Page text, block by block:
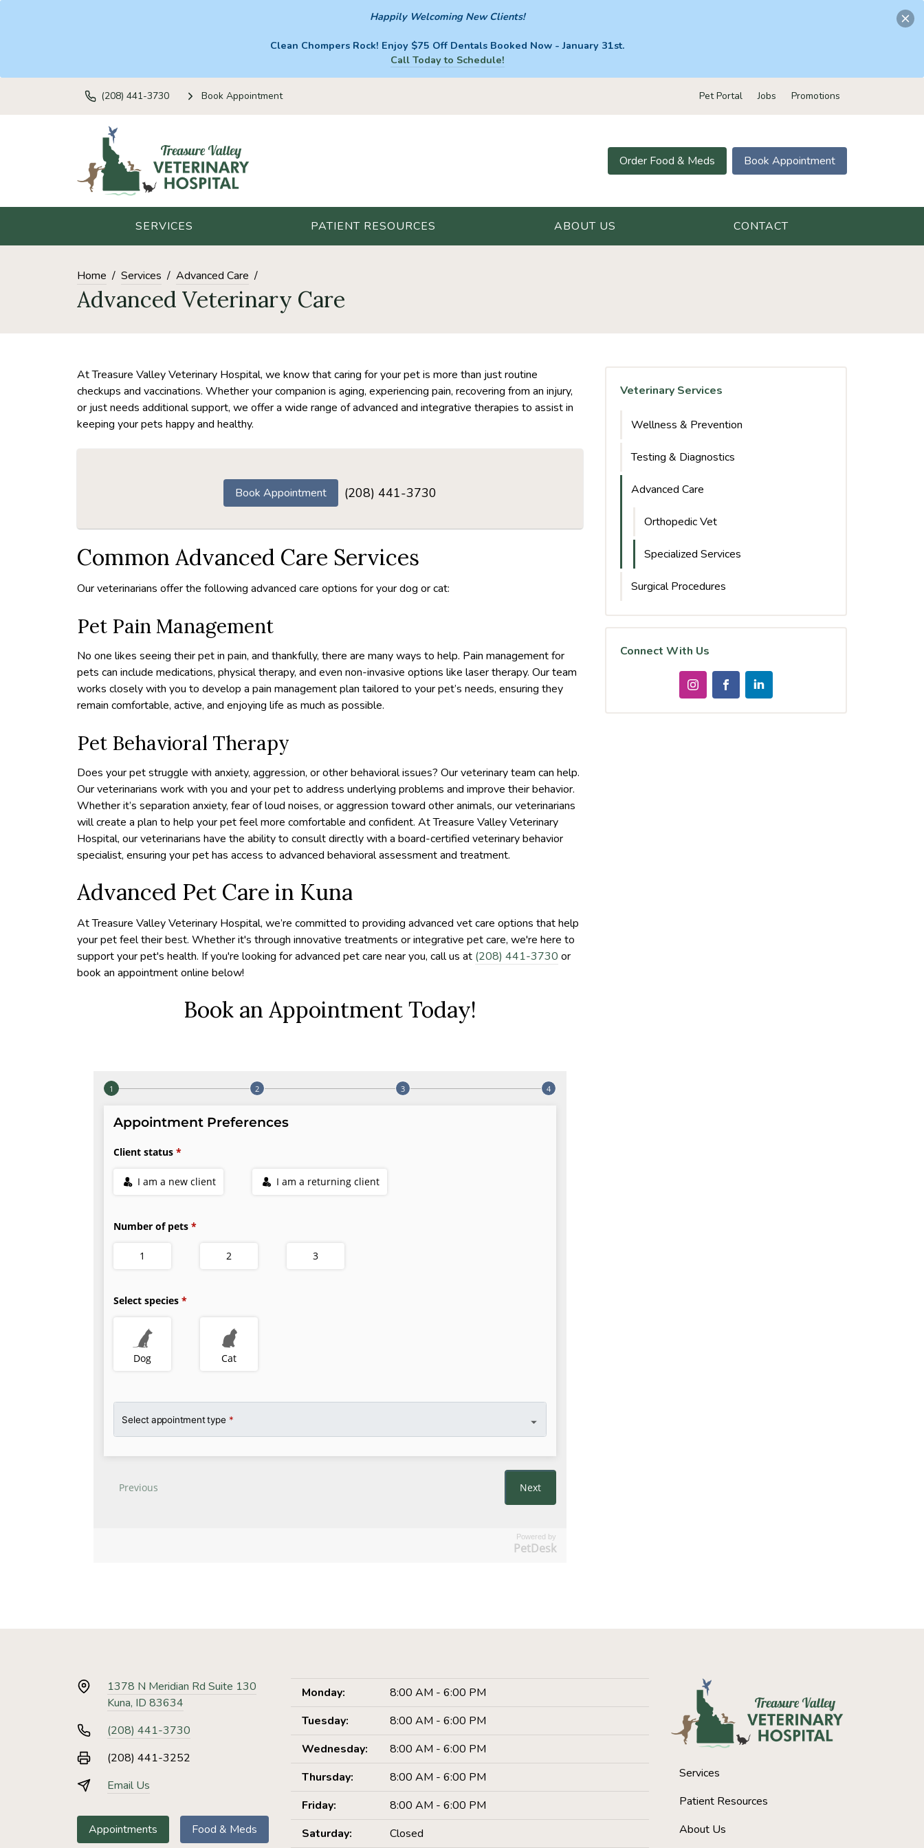
Happily Welcoming New Clients!
Clean Chompers Rock! Enjoy $75 Off Dentals Booked Now - January 31st.
Call Today to Schedule!
(208) 441-3730 Book Appointment Pet Portal Jobs Promotions
Order Food & Meds Book Appointment
SERVICES PATIENT RESOURCES ABOUT US CONTACT
Home Services Advanced Care
Advanced Veterinary Care
At Treasure Valley Veterinary Hospital, we know that caring for your pet is more than just routine
checkups and vaccinations. Whether your companion is aging, experiencing pain, recovering from an injury,
or just needs additional support, we offer a wide range of advanced and integrative therapies to assist in
keeping your pets happy and healthy.
Book Appointment (208) 441-3730
Common Advanced Care Services
Our veterinarians offer the following advanced care options for your dog or cat:
Pet Pain Management
No one likes seeing their pet in pain, and thankfully, there are many ways to help. Pain management for
pets can include medications, physical therapy, and even non-invasive options like laser therapy. Our team
works closely with you to develop a pain management plan tailored to your pet’s needs, ensuring they
remain comfortable, active, and enjoying life as much as possible.
Pet Behavioral Therapy
Does your pet struggle with anxiety, aggression, or other behavioral issues? Our veterinary team can help.
Our veterinarians work with you and your pet to address underlying problems and improve their behavior.
Whether it’s separation anxiety, fear of loud noises, or aggression toward other animals, our veterinarians
will create a plan to help your pet feel more comfortable and confident. At Treasure Valley Veterinary
Hospital, our veterinarians have the ability to consult directly with a board-certified veterinary behavior
specialist, ensuring your pet has access to advanced behavioral assessment and treatment.
Advanced Pet Care in Kuna
At Treasure Valley Veterinary Hospital, we’re committed to providing advanced vet care options that help
your pet feel their best. Whether it's through innovative treatments or integrative pet care, we're here to
support your pet's health. If you're looking for advanced pet care near you, call us at (208) 441-3730 or
book an appointment online below!
Book an Appointment Today!
Powered by
PetDesk
Veterinary Services
Wellness & Prevention
Testing & Diagnostics
Advanced Care
Orthopedic Vet
Specialized Services
Surgical Procedures
Connect With Us
1378 N Meridian Rd Suite 130
Kuna, ID 83634
(208) 441-3730
(208) 441-3252
Email Us
Appointments Food & Meds
Monday:
8:00 AM - 6:00 PM
Tuesday:
8:00 AM - 6:00 PM
Wednesday:
8:00 AM - 6:00 PM
Thursday:
8:00 AM - 6:00 PM
Friday:
8:00 AM - 6:00 PM
Saturday:
Closed
Services
Patient Resources
About Us